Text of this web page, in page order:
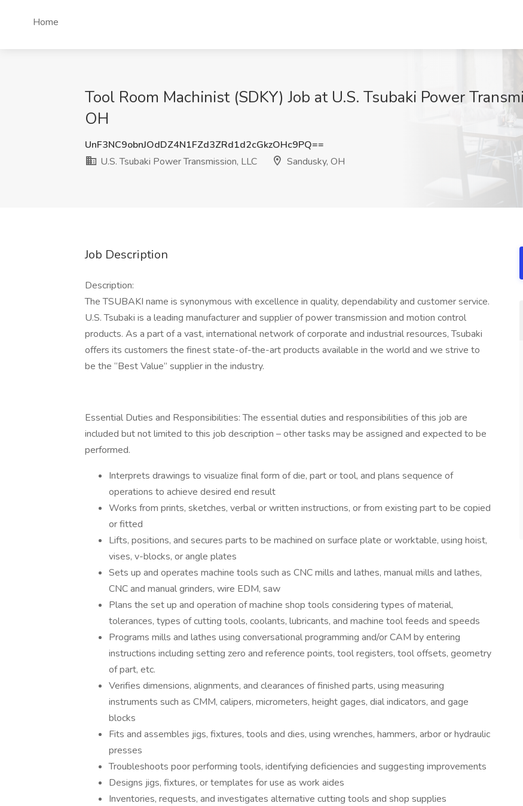
Home
Tool Room Machinist (SDKY) Job at U.S. Tsubaki Power
OH
UnF3NC9obnJOdDZ4N1FZd3ZRd1d2cGkzOHc9PQ==
U.S. Tsubaki Power Transmission, LLC
Sandusky, OH
Job Description
Description:
The TSUBAKI name is synonymous with excellence in quality, dependability and customer service.
U.S. Tsubaki is a leading manufacturer and supplier of power transmission and motion control
products. As a part of a vast, international network of corporate and industrial resources, Tsubaki
offers its customers the finest state-of-the-art products available in the world and we strive to
be the “Best Value” supplier in the industry.
Essential Duties and Responsibilities: The essential duties and responsibilities of this job are
included but not limited to this job description – other tasks may be assigned and expected to be
performed.
Interprets drawings to visualize final form of die, part or tool, and plans sequence of
operations to achieve desired end result
Works from prints, sketches, verbal or written instructions, or from existing part to be copied
or fitted
Lifts, positions, and secures parts to be machined on surface plate or worktable, using hoist,
vises, v-blocks, or angle plates
Sets up and operates machine tools such as CNC mills and lathes, manual mills and lathes,
CNC and manual grinders, wire EDM, saw
Plans the set up and operation of machine shop tools considering types of material,
tolerances, types of cutting tools, coolants, lubricants, and machine tool feeds and speeds
Programs mills and lathes using conversational programming and/or CAM by entering
instructions including setting zero and reference points, tool registers, tool offsets, geometry
of part, etc.
Verifies dimensions, alignments, and clearances of finished parts, using measuring
instruments such as CMM, calipers, micrometers, height gages, dial indicators, and gage
blocks
Fits and assembles jigs, fixtures, tools and dies, using wrenches, hammers, arbor or hydraulic
presses
Troubleshoots poor performing tools, identifying deficiencies and suggesting improvements
Designs jigs, fixtures, or templates for use as work aides
Inventories, requests, and investigates alternative cutting tools and shop supplies